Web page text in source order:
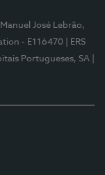
Manuel José Lebrão,
- E116470
| ERS
Portugueses, SA